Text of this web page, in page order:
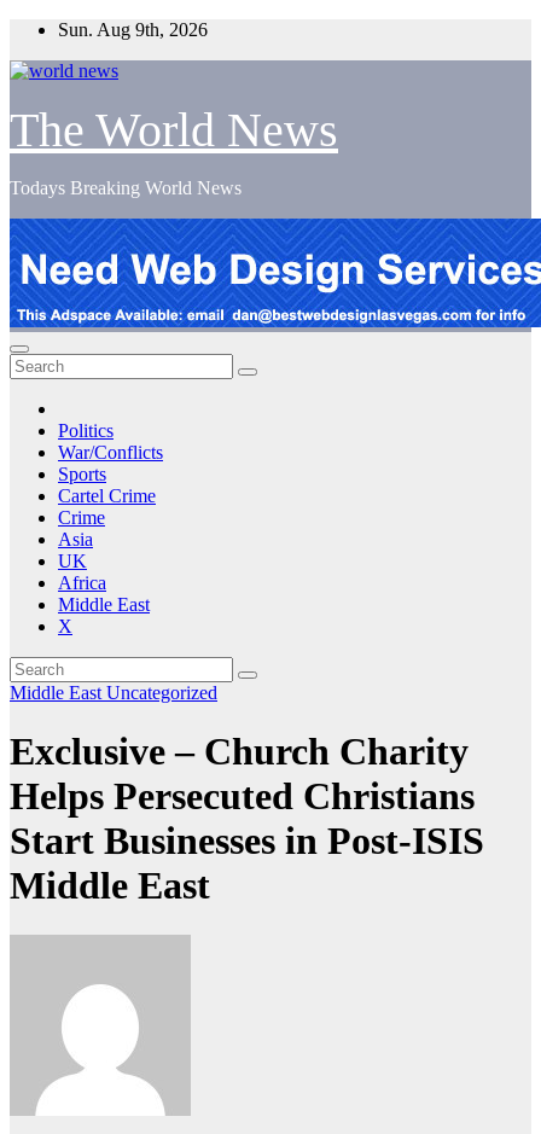
Skip
content
Sun. Aug 9th, 2026
The World News
Todays Breaking World News
Politics
War/Conflicts
Sports
Cartel Crime
Crime
Asia
UK
Africa
Middle East
X
Middle East Uncategorized
Exclusive – Church Charity
Helps Persecuted Christians
Start Businesses in Post-ISIS
Middle East